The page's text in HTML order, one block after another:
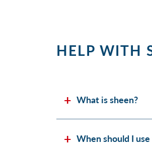
HELP WITH
What is sheen?
When should I